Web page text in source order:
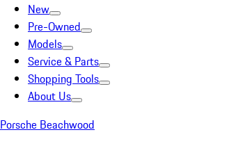
New
Pre-Owned
Models
Service & Parts
Shopping Tools
About Us
Porsche Beachwood